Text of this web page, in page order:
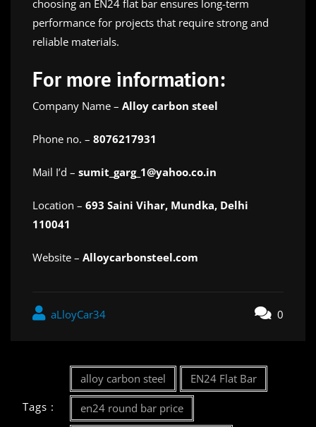
choosing an EN24 flat bar ensures long-term
performance for projects that require strong and
reliable materials.
For more information:
Company Name – Alloy carbon steel
Phone no. – 8076217931
Mail I’d – sumit_garg_1@yahoo.co.in
Location – 693 Saini Vihar, Mundka, Delhi
110041
Website – Alloycarbonsteel.com
aLloyCar34 0
Tags :
alloy carbon steel EN24 Flat Bar
en24 round bar price